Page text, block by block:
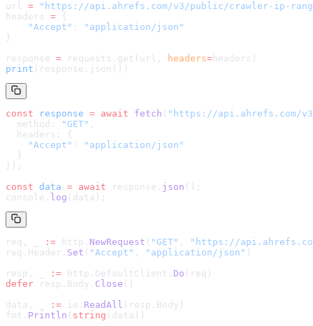
url = " https://api.ahrefs.com/v3/public/crawler-ip-
headers = {
    "Accept"
:
"application/json"
}
response = requests.get(url, headers= headers )
print (response.json())
const response = await fetch ( " https://api.ahrefs.com/
  method:
"GET" ,
  headers: {
    "Accept"
:
"application/json"
  }
});
const data = await response. json ();
console. log (data);
req, _ := http. NewRequest ( "GET" , " https://
req.Header. Set ( "Accept" , "application/json" )
resp, _
:= http.DefaultClient. Do (req)
defer resp.Body. Close ()
data, _
:= io. ReadAll (resp.Body)
fmt. Println ( string (data))